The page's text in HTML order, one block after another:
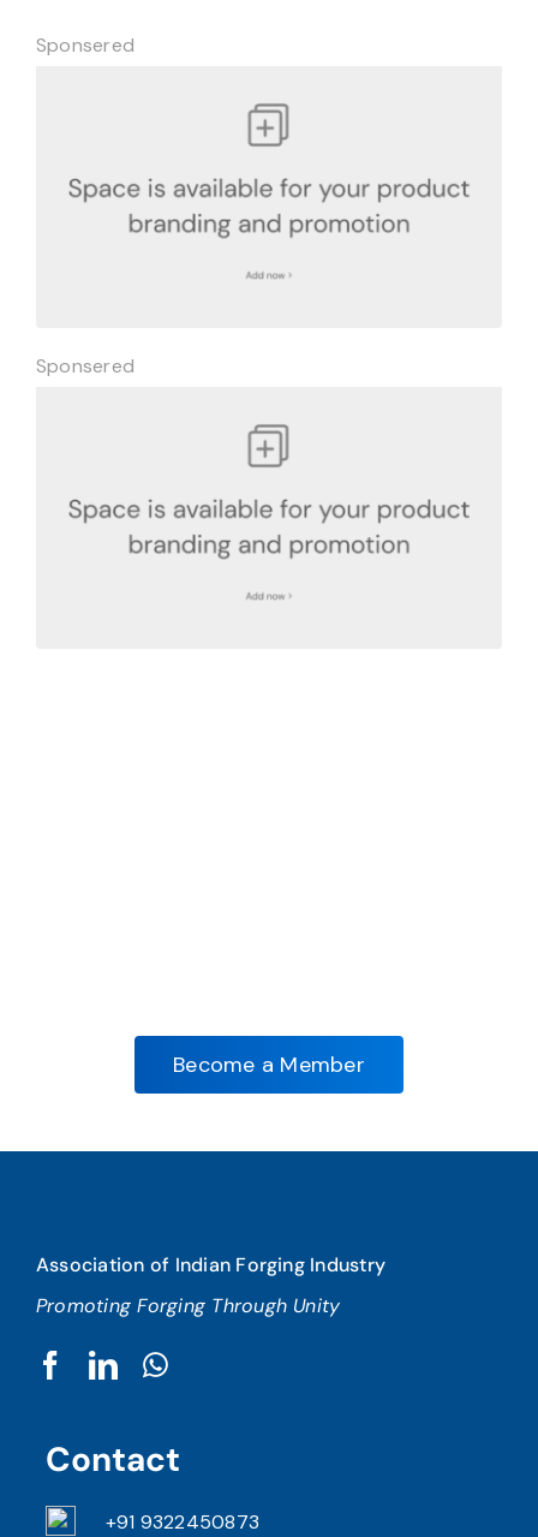
Sponsered
Sponsered
Become a Member
Association of Indian Forging Industry
Promoting Forging Through Unity
Contact
+91 9322450873